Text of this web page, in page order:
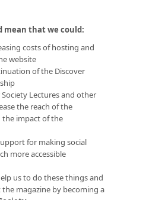
mean that we could:
costs of hosting and
website
of the Discover
Lectures and other
the reach of the
the impact of the
for making social
more accessible
us to do these things and
magazine by becoming a